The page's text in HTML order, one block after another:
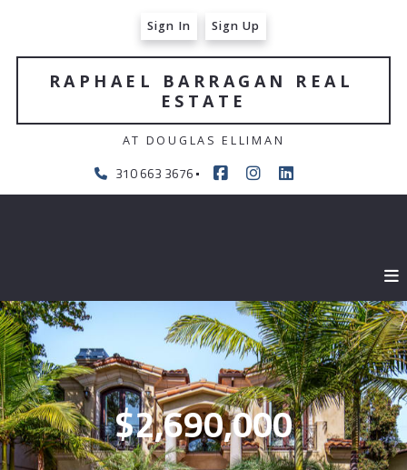
310 663 3676
RAPHAEL BARRAGAN REAL
ESTATE
AT DOUGLAS ELLIMAN
Sign In Sign Up
$2,690,000